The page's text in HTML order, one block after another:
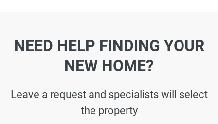
NEED HELP FINDING YOUR
NEW HOME?
Leave a request and specialists will select
the property